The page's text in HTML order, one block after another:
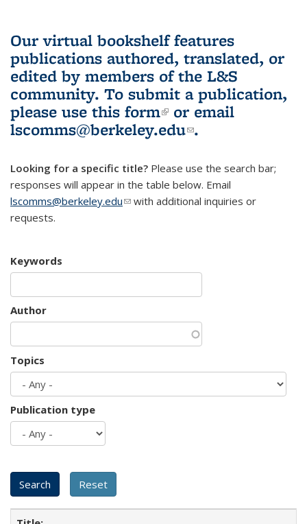
Our virtual bookshelf features
publications authored, translated, or
edited by members of the L&S
community. To submit a publication,
please use this form(link is external)
or email
lscomms@berkeley.edu(link sends e-
.
Looking for a specific title? Please use the search bar;
responses will appear in the table below. Email
lscomms@berkeley.edu(link sends e-mail)
with additional inquiries or
requests.
Keywords
Author
Topics
Publication type